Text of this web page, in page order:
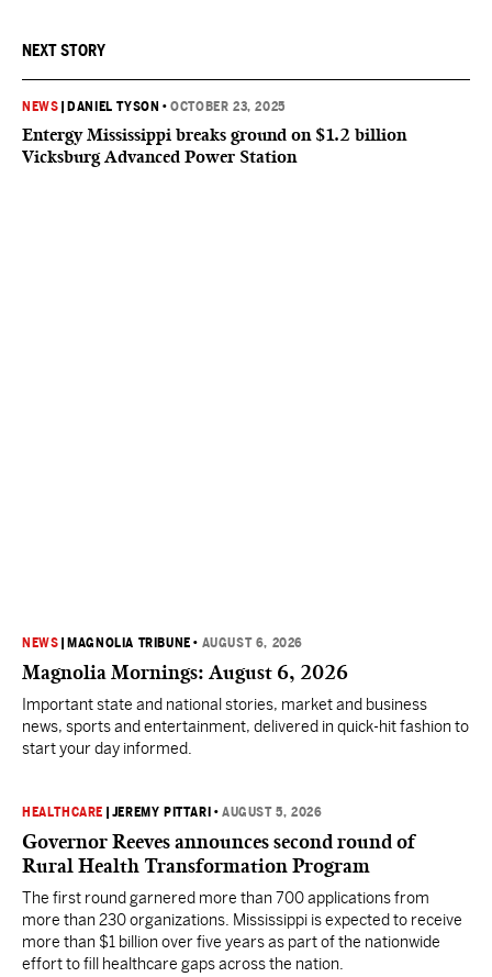
NEXT STORY
NEWS DANIEL TYSON •OCTOBER 23, 2025
Entergy Mississippi breaks ground on $1.2 billion
Vicksburg Advanced Power Station
NEWS MAGNOLIA TRIBUNE • AUGUST 6, 2026
Magnolia Mornings: August 6, 2026
Important state and national stories, market and business
news, sports and entertainment, delivered in quick-hit fashion to
start your day informed.
HEALTHCARE JEREMY PITTARI •AUGUST 5, 2026
Governor Reeves announces second round of
Rural Health Transformation Program
The first round garnered more than 700 applications from
more than 230 organizations. Mississippi is expected to receive
more than $1 billion over five years as part of the nationwide
effort to fill healthcare gaps across the nation.